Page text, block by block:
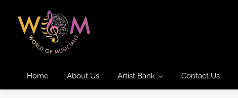
Home About Us Artist Bank Contact Us